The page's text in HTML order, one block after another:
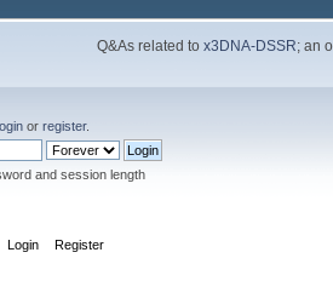
Q&As related tox3DNA-DSSR; an
or register.
and session length
Login Register